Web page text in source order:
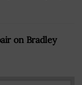
on Bradley